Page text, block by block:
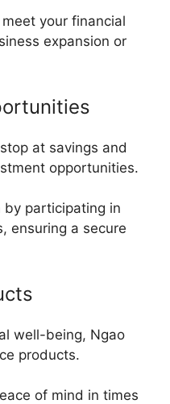
your financial
expansion or
at savings and
opportunities.
by participating in
ensuring a secure
well-being, Ngao
products.
of mind in times